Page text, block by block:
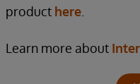
product here
Learn more about